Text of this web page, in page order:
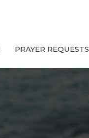
PRAYER REQUESTS